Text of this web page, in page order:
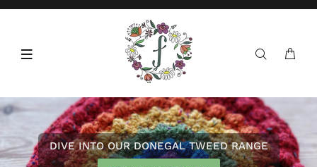
DIVE INTO OUR DONEGAL TWEED RANGE